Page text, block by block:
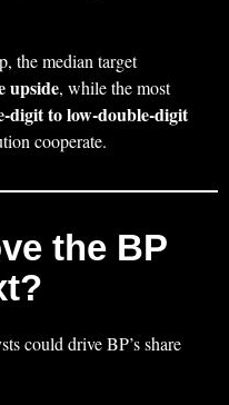
the median target
upside, while the most
to low‑double‑digit
cooperate.
the BP
could drive BP’s share